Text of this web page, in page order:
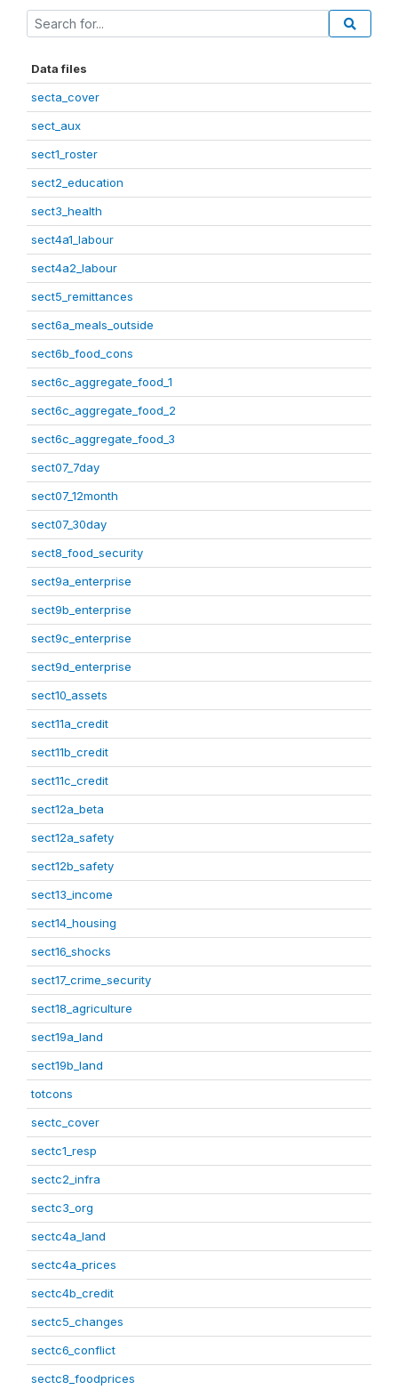
Data files
secta_cover
sect_aux
sect1_roster
sect2_education
sect3_health
sect4a1_labour
sect4a2_labour
sect5_remittances
sect6a_meals_outside
sect6b_food_cons
sect6c_aggregate_food_1
sect6c_aggregate_food_2
sect6c_aggregate_food_3
sect07_7day
sect07_12month
sect07_30day
sect8_food_security
sect9a_enterprise
sect9b_enterprise
sect9c_enterprise
sect9d_enterprise
sect10_assets
sect11a_credit
sect11b_credit
sect11c_credit
sect12a_beta
sect12a_safety
sect12b_safety
sect13_income
sect14_housing
sect16_shocks
sect17_crime_security
sect18_agriculture
sect19a_land
sect19b_land
totcons
sectc_cover
sectc1_resp
sectc2_infra
sectc3_org
sectc4a_land
sectc4a_prices
sectc4b_credit
sectc5_changes
sectc6_conflict
sectc8_foodprices